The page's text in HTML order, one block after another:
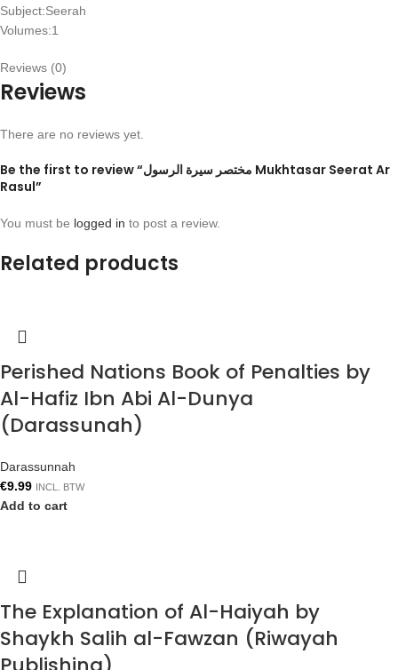
Subject:Seerah
Volumes:1
Reviews (0)
Reviews
There are no reviews yet.
Be the first to review “مختصر سيرة الرسول Mukhtasar Seerat Ar
Rasul”
You must be logged in to post a review.
Related products
Perished Nations Book of Penalties by
Al-Hafiz Ibn Abi Al-Dunya
(Darassunah)
Darassunnah
€9.99 INCL. BTW
Add to cart
The Explanation of Al-Haiyah by
Shaykh Salih al-Fawzan (Riwayah